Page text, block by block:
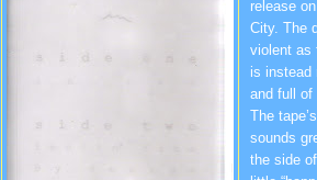
release
City. The
violent as
is instead
and full of
The
sounds
the side